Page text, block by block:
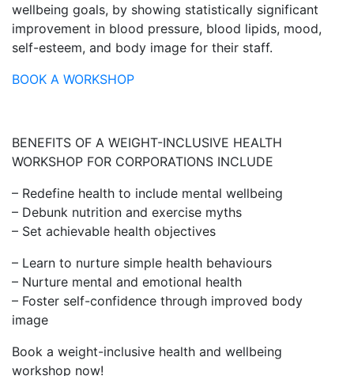
wellbeing goals, by showing statistically significant
improvement in blood pressure, blood lipids, mood,
self-esteem, and body image for their staff.
BOOK A WORKSHOP
BENEFITS OF A WEIGHT-INCLUSIVE HEALTH
WORKSHOP FOR CORPORATIONS INCLUDE
– Redefine health to include mental wellbeing
– Debunk nutrition and exercise myths
– Set achievable health objectives
– Learn to nurture simple health behaviours
– Nurture mental and emotional health
– Foster self-confidence through improved body
image
Book a weight-inclusive health and wellbeing
workshop now!